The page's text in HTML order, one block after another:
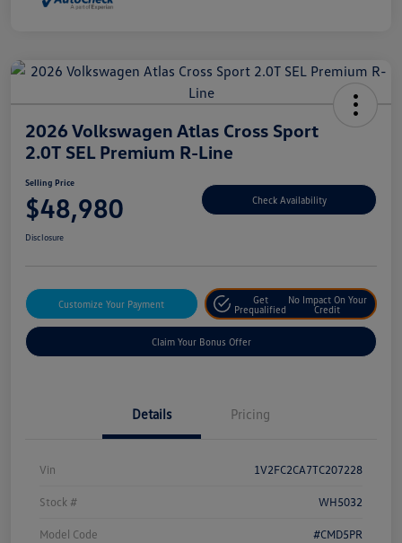
2026 Volkswagen Atlas Cross Sport
2.0T SEL Premium R-Line
Selling Price
$48,980 Check Availability
Disclosure
Customize Your Payment
Get
Prequalified
No Impact On Your
Credit
Claim Your Bonus Offer
Details Pricing
Vin 1V2FC2CA7TC207228
Stock # WH5032
Model Code #CMD5PR